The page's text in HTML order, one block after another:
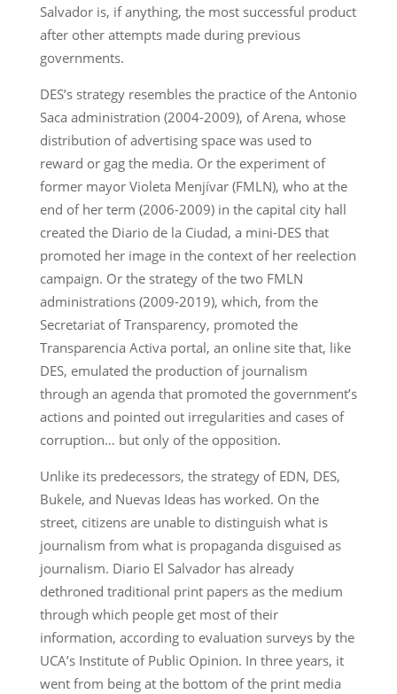
Salvador is, if anything, the most successful product
after other attempts made during previous
governments.
DES’s strategy resembles the practice of the Antonio
Saca administration (2004-2009), of Arena, whose
distribution of advertising space was used to
reward or gag the media. Or the experiment of
former mayor Violeta Menjívar (FMLN), who at the
end of her term (2006-2009) in the capital city hall
created the Diario de la Ciudad, a mini-DES that
promoted her image in the context of her reelection
campaign. Or the strategy of the two FMLN
administrations (2009-2019), which, from the
Secretariat of Transparency, promoted the
Transparencia Activa portal, an online site that, like
DES, emulated the production of journalism
through an agenda that promoted the government’s
actions and pointed out irregularities and cases of
corruption… but only of the opposition.
Unlike its predecessors, the strategy of EDN, DES,
Bukele, and Nuevas Ideas has worked. On the
street, citizens are unable to distinguish what is
journalism from what is propaganda disguised as
journalism. Diario El Salvador has already
dethroned traditional print papers as the medium
through which people get most of their
information, according to evaluation surveys by the
UCA’s Institute of Public Opinion. In three years, it
went from being at the bottom of the print media